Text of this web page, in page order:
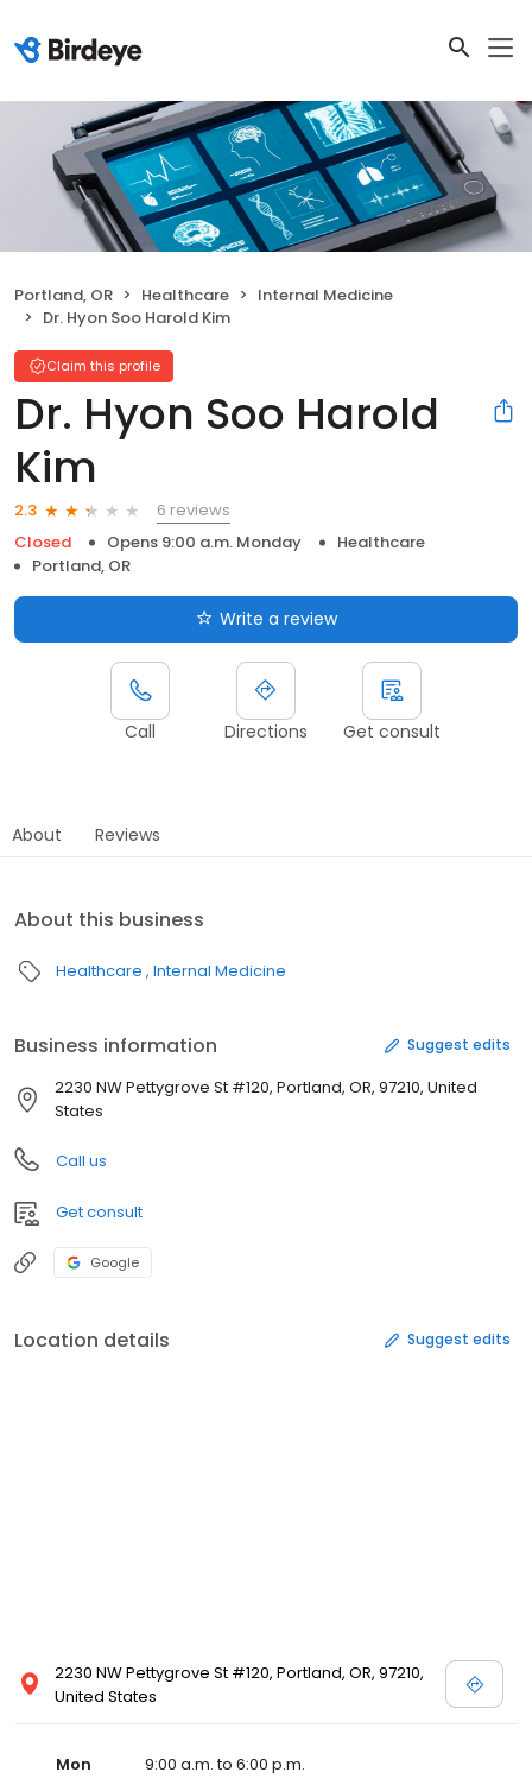
Portland, OR Healthcare
Internal Medicine
Dr. Hyon Soo Harold Kim
Claim this profile
Dr. Hyon Soo Harold
Kim
2.3
6 reviews
Closed
Opens 9:00 a.m. Monday
Healthcare
Portland, OR
Write a review
Call Directions Get consult
About Reviews
About this business
Healthcare Internal Medicine
Business information Suggest edits
2230 NW Pettygrove St #120, Portland, OR, 97210, United
States
Call us
Get consult
Google
Location details Suggest edits
2230 NW Pettygrove St #120, Portland, OR, 97210,
United States
Mon
9:00 a.m. to 6:00 p.m.